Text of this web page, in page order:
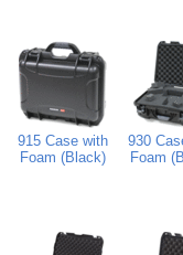
915 Case with
Foam (Black)
930
Foam